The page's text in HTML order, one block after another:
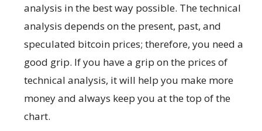
analysis in the best way possible. The technical
analysis depends on the present, past, and
speculated bitcoin prices; therefore, you need a
good grip. If you have a grip on the prices of
technical analysis, it will help you make more
money and always keep you at the top of the
chart.